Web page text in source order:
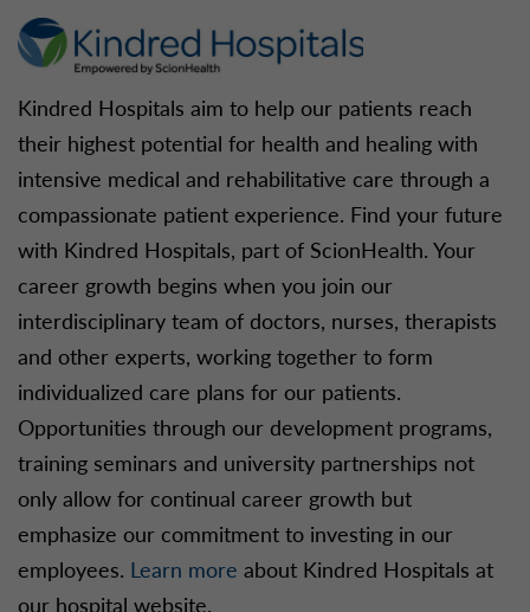
Kindred Hospitals aim to help our patients reach
their highest potential for health and healing with
intensive medical and rehabilitative care through a
compassionate patient experience. Find your future
with Kindred Hospitals, part of ScionHealth. Your
career growth begins when you join our
interdisciplinary team of doctors, nurses, therapists
and other experts, working together to form
individualized care plans for our patients.
Opportunities through our development programs,
training seminars and university partnerships not
only allow for continual career growth but
emphasize our commitment to investing in our
employees. Learn more about Kindred Hospitals at
our hospital website.